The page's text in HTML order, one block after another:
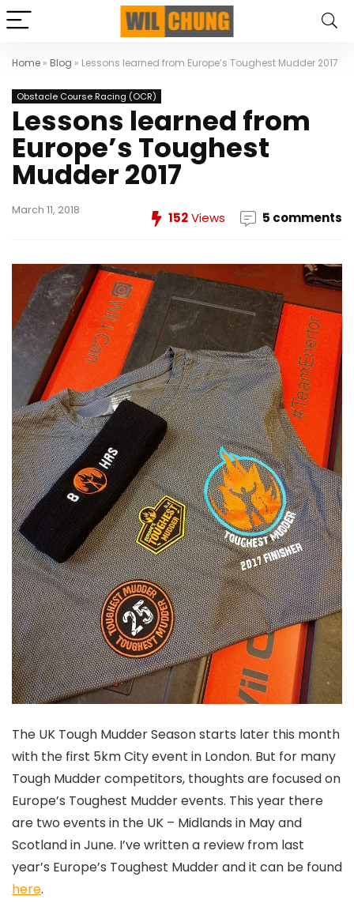
Home » Blog » Lessons learned from Europe’s Toughest Mudder 2017
Obstacle Course Racing (OCR)
Lessons learned from
Europe’s Toughest
Mudder 2017
March 11, 2018 152Views 5 comments
The UK Tough Mudder Season starts later this month
with the first 5km City event in London. But for many
Tough Mudder competitors, thoughts are focused on
Europe’s Toughest Mudder events. This year there
are two events in the UK – Midlands in May and
Scotland in June. I’ve written a review from last
year’s Europe’s Toughest Mudder and it can be found
here.